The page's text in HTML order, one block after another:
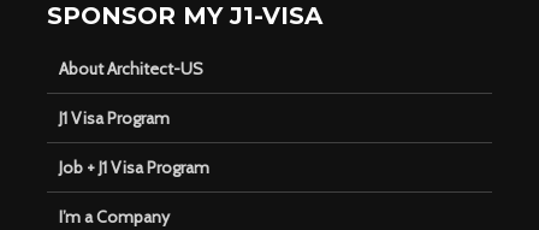
SPONSOR MY J1-VISA
About Architect-US
J1 Visa Program
Job + J1 Visa Program
I’m a Company